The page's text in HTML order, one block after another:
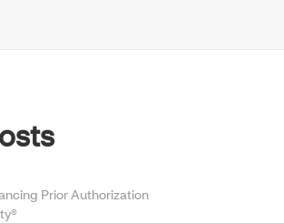
Prior Authorization